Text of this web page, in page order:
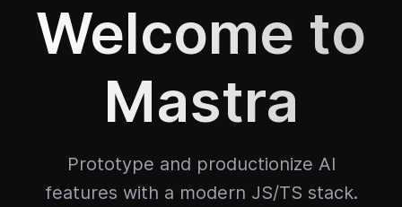
Welcome to
Mastra
Prototype and productionize AI
features with a modern JS/TS stack.